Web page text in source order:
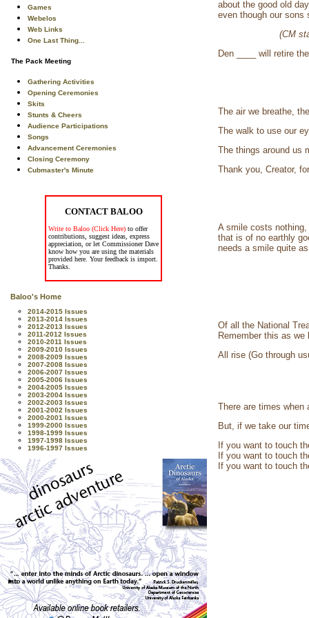
Games
Webelos
Web Links
One Last Thing...
The Pack Meeting
Gathering Activities
Opening Ceremonies
Skits
Stunts & Cheers
Audience Participations
Songs
Advancement Ceremonies
Closing Ceremony
Cubmaster's Minute
CONTACT BALOO
Write to Baloo (Click Here) to offer
contributions, suggest ideas, express
appreciation, or let Commissioner Dave
know how you are using the materials
provided here. Your feedback is import.
Thanks.
Baloo's Home
2014-2015 Issues
2013-2014 Issues
2012-2013 Issues
2011-2012 Issues
2010-2011 Issues
2009-2010 Issues
2008-2009 Issues
2007-2008 Issues
2006-2007 Issues
2005-2006 Issues
2004-2005 Issues
2003-2004 Issues
2002-2003 Issues
2001-2002 Issues
2000-2001 Issues
1999-2000 Issues
1998-1999 Issues
1997-1998 Issues
1996-1997 Issues
about the good old
even though our sons
(CM
Den ____ will retire
The air we breathe,
The walk to use our
The things around us
Thank you, Creator,
A smile costs
that is of no earthly
needs a smile quite
Of all the National
Remember this as
All rise (Go through
There are times
But, if we take our
If you want to touch
If you want to touch
If you want to touch